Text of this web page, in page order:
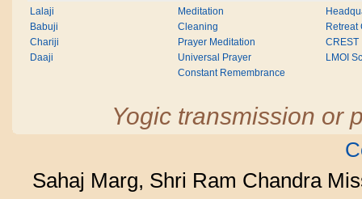
Lalaji
Babuji
Chariji
Daaji
Meditation
Cleaning
Prayer Meditation
Universal Prayer
Constant Remembrance
Retreat
CREST
LMOI
Yogic transmission or
Sahaj Marg, Shri Ram Chandra